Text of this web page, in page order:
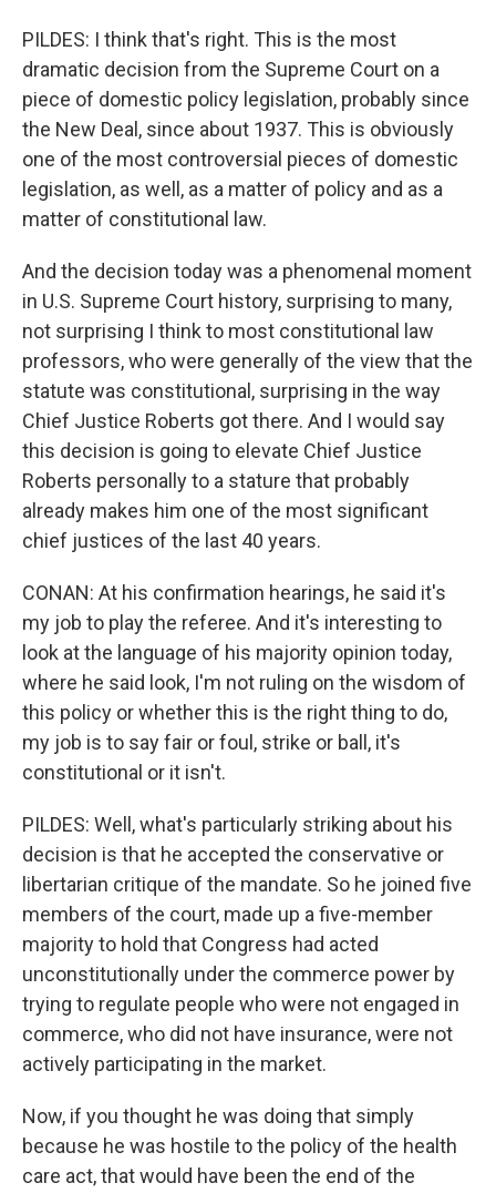
PILDES: I think that's right. This is the most
dramatic decision from the Supreme Court on a
piece of domestic policy legislation, probably since
the New Deal, since about 1937. This is obviously
one of the most controversial pieces of domestic
legislation, as well, as a matter of policy and as a
matter of constitutional law.
And the decision today was a phenomenal moment
in U.S. Supreme Court history, surprising to many,
not surprising I think to most constitutional law
professors, who were generally of the view that the
statute was constitutional, surprising in the way
Chief Justice Roberts got there. And I would say
this decision is going to elevate Chief Justice
Roberts personally to a stature that probably
already makes him one of the most significant
chief justices of the last 40 years.
CONAN: At his confirmation hearings, he said it's
my job to play the referee. And it's interesting to
look at the language of his majority opinion today,
where he said look, I'm not ruling on the wisdom of
this policy or whether this is the right thing to do,
my job is to say fair or foul, strike or ball, it's
constitutional or it isn't.
PILDES: Well, what's particularly striking about his
decision is that he accepted the conservative or
libertarian critique of the mandate. So he joined five
members of the court, made up a five-member
majority to hold that Congress had acted
unconstitutionally under the commerce power by
trying to regulate people who were not engaged in
commerce, who did not have insurance, were not
actively participating in the market.
Now, if you thought he was doing that simply
because he was hostile to the policy of the health
care act, that would have been the end of the